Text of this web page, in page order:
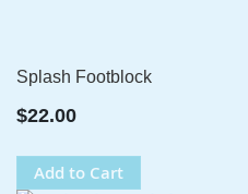
Splash Footblock
$22.00
Add to Cart